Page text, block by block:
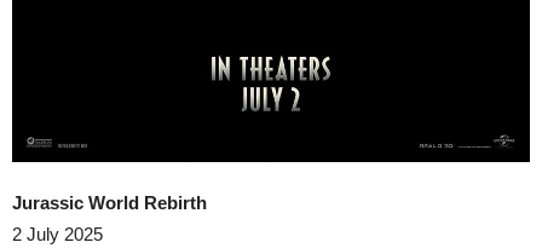
Jurassic World Rebirth
2 July 2025